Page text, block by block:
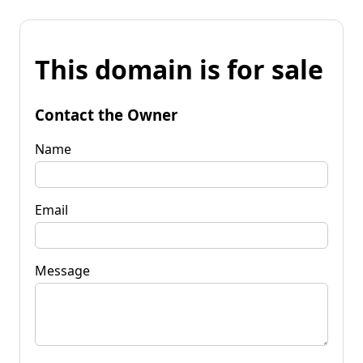
This domain is for sale
Contact the Owner
Name
Email
Message